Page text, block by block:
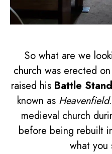
So what are we
church was erected
raised his Battle
known as Heavenfield
medieval church
before being rebuilt
what you